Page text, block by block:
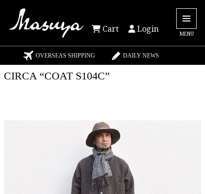
Cart Login MENU
OVERSEAS SHIPPING DAILY NEWS
CIRCA “COAT S104C”